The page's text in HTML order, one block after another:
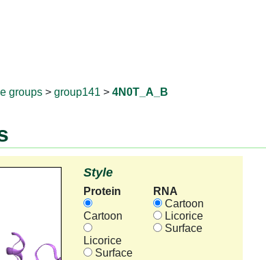
groups > group141 > 4N0T_A_B
Style
Protein
Cartoon
Licorice
Surface
RNA
Cartoon
Licorice
Surface